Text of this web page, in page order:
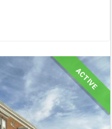
ACTIVE